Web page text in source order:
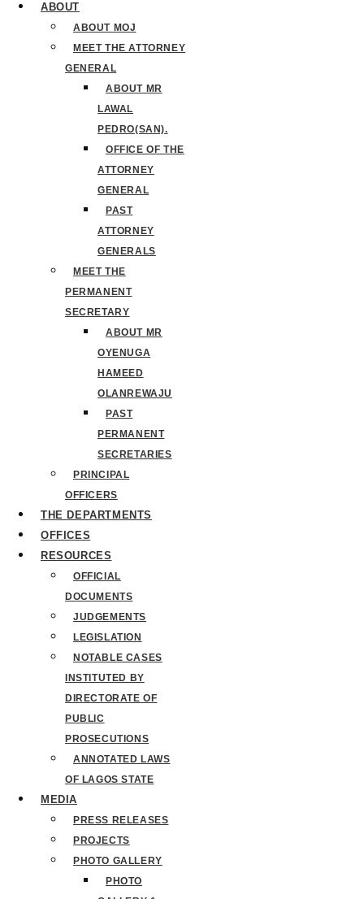
ABOUT
ABOUT MOJ
MEET THE ATTORNEY
GENERAL
ABOUT MR
LAWAL
PEDRO(SAN).
OFFICE OF THE
ATTORNEY
GENERAL
PAST
ATTORNEY
GENERALS
MEET THE
PERMANENT
SECRETARY
ABOUT MR
OYENUGA
HAMEED
OLANREWAJU
PAST
PERMANENT
SECRETARIES
PRINCIPAL
OFFICERS
THE DEPARTMENTS
OFFICES
RESOURCES
OFFICIAL
DOCUMENTS
JUDGEMENTS
LEGISLATION
NOTABLE CASES
INSTITUTED BY
DIRECTORATE OF
PUBLIC
PROSECUTIONS
ANNOTATED LAWS
OF LAGOS STATE
MEDIA
PRESS RELEASES
PROJECTS
PHOTO GALLERY
PHOTO